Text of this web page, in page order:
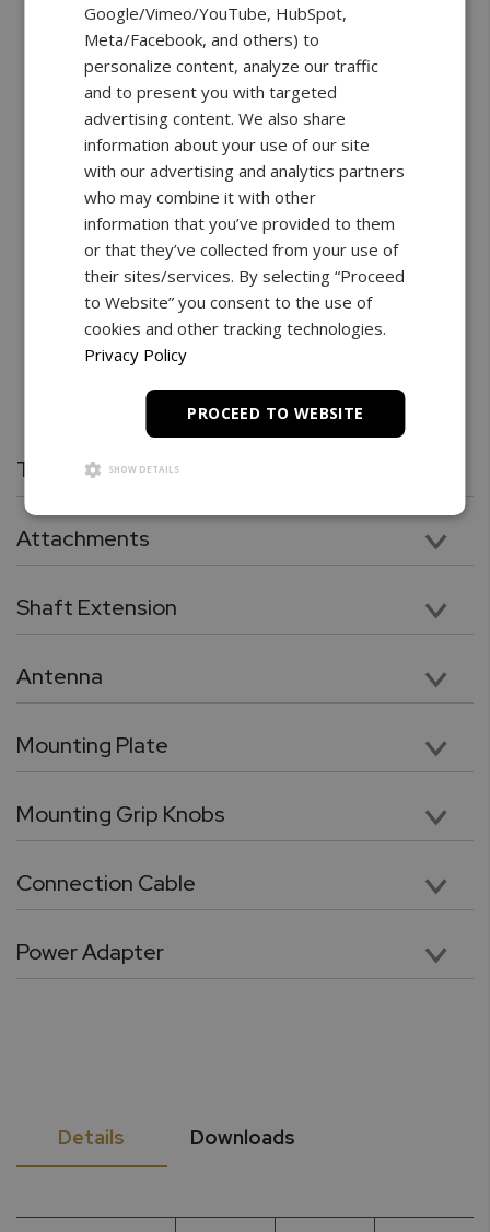
Test Stand
Attachments
Five chrome-plated precision attachments: Hook, Chisel Point, Flat Head, V grove, Cone Point
Shaft Extension
Chrome plated, heavy duty 3.5” shaft extension. Compatible with included tips and attachments
Antenna
High performance wireless antenna for cable free connection force gauge or PC
Mounting Plate
Force gauge mounting plate
Mounting Grip Knobs
Utility grip knob with galvanized threads for quick force gauge mounting
Connection Cable
RJ11 to DB9 flex cable for connection between force gauge and the test stand.
Power Adapter
24V, 100 – 240 VAC Switching power adaptor
Details Downloads
Google/Vimeo/YouTube, HubSpot,
Meta/Facebook, and others) to
personalize content, analyze our traffic
and to present you with targeted
advertising content. We also share
information about your use of our site
with our advertising and analytics partners
who may combine it with other
information that you’ve provided to them
or that they’ve collected from your use of
their sites/services. By selecting “Proceed
to Website” you consent to the use of
cookies and other tracking technologies.
Privacy Policy
PROCEED TO WEBSITE
SHOW DETAILS